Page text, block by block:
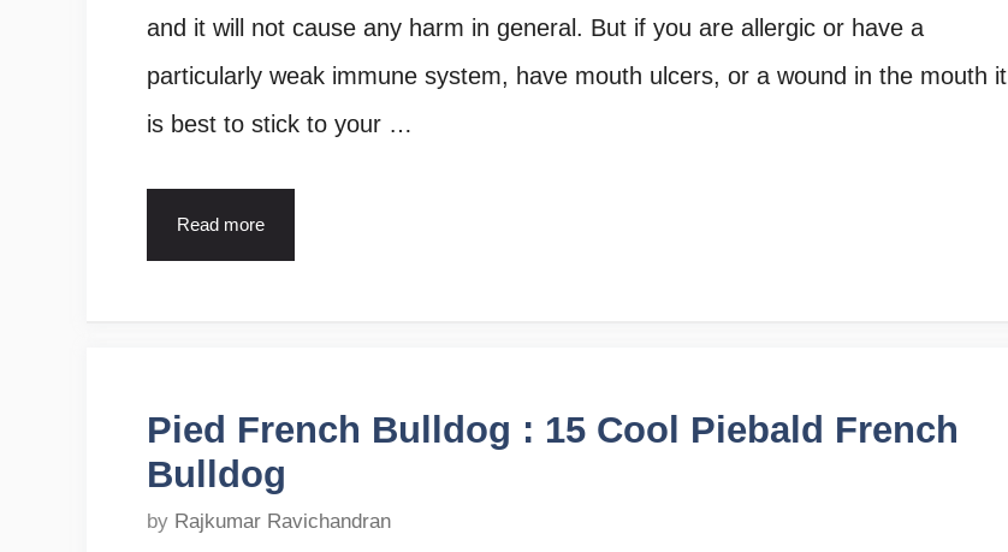
and it will not cause any harm in general. But if you are allergic or have a
particularly weak immune system, have mouth ulcers, or a wound in the mouth it
is best to stick to your …
Read more
Pied French Bulldog : 15 Cool Piebald French
Bulldog
by Rajkumar Ravichandran